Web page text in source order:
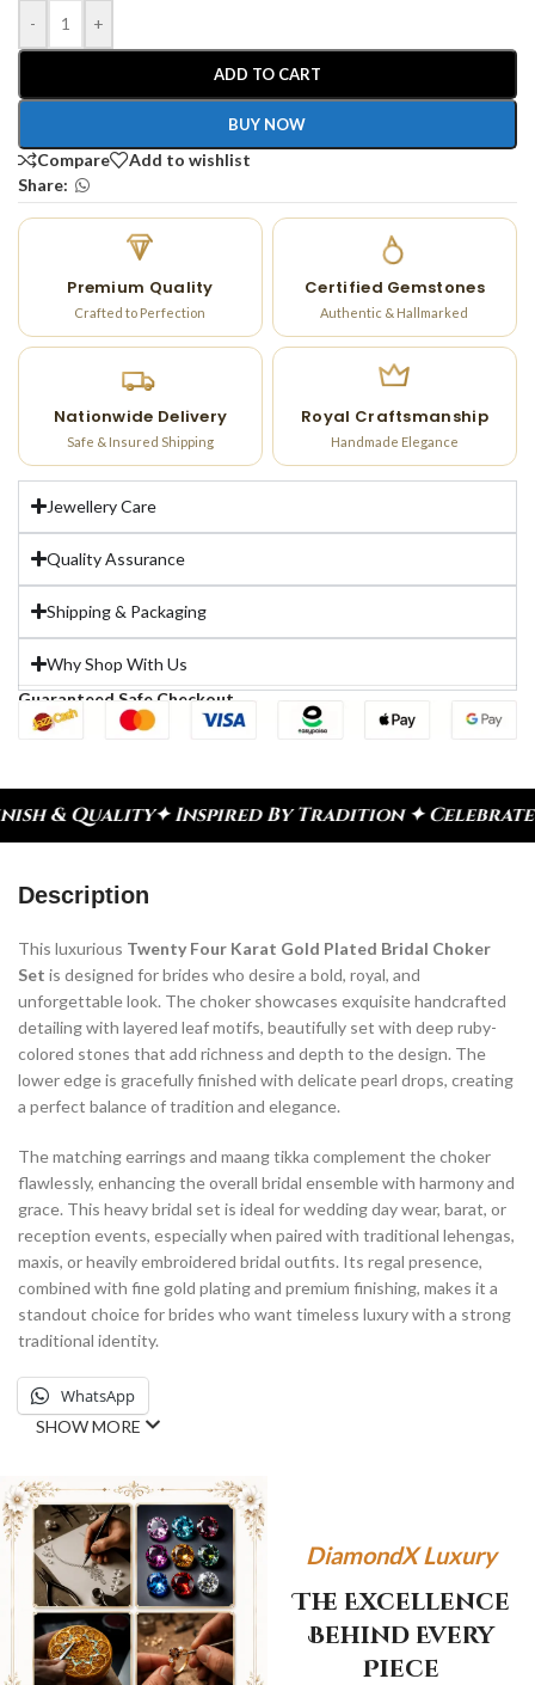
- +
ADD TO CART
BUY NOW
Compare
Add to wishlist
Share:
Premium Quality
Crafted to Perfection
Certified Gemstones
Authentic & Hallmarked
Nationwide Delivery
Safe & Insured Shipping
Royal Craftsmanship
Handmade Elegance
Jewellery Care
Quality Assurance
Shipping & Packaging
Why Shop With Us
Guaranteed Safe Checkout
By Tradition ✦ Celebrate Every Moment✦
Description
This luxurious Twenty Four Karat Gold Plated Bridal Choker
Set is designed for brides who desire a bold, royal, and
unforgettable look. The choker showcases exquisite handcrafted
detailing with layered leaf motifs, beautifully set with deep ruby-
colored stones that add richness and depth to the design. The
lower edge is gracefully finished with delicate pearl drops, creating
a perfect balance of tradition and elegance.
The matching earrings and maang tikka complement the choker
flawlessly, enhancing the overall bridal ensemble with harmony and
grace. This heavy bridal set is ideal for wedding day wear, barat, or
reception events, especially when paired with traditional lehengas,
maxis, or heavily embroidered bridal outfits. Its regal presence,
combined with fine gold plating and premium finishing, makes it a
standout choice for brides who want timeless luxury with a strong
traditional identity.
WhatsApp
SHOW MORE
DiamondX Luxury
The Excellence
Behind Every
Piece